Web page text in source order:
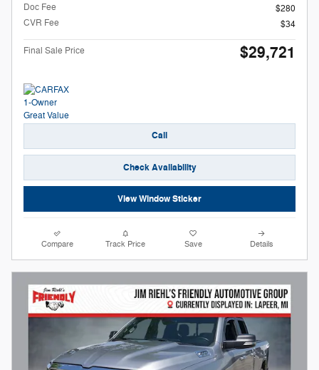
Doc Fee
$280
CVR Fee
$34
Final Sale Price $29,721
Call
Check Availability
View Window Sticker
Compare Track Price Save Details